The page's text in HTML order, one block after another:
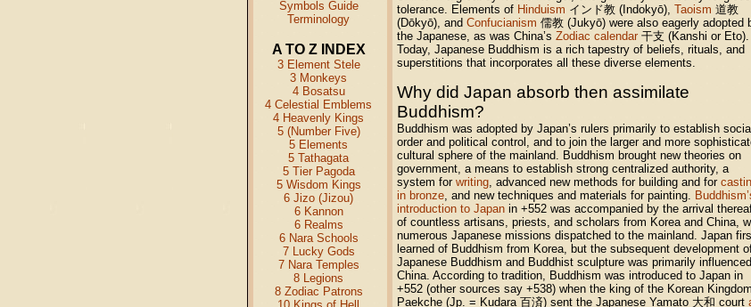
Symbols Guide
Terminology
A TO Z INDEX
3 Element Stele
3 Monkeys
4 Bosatsu
4 Celestial Emblems
4 Heavenly Kings
5 (Number Five)
5 Elements
5 Tathagata
5 Tier Pagoda
5 Wisdom Kings
6 Jizo (Jizou)
6 Kannon
6 Realms
6 Nara Schools
7 Lucky Gods
7 Nara Temples
8 Legions
8 Zodiac Patrons
tolerance. Elements of Hinduism インド教 (Indokyō), Taoism 道教
(Dōkyō), and Confucianism 儒教 (Jukyō) were also eagerly adopted
the Japanese, as was China’s Zodiac calendar 干支 (Kanshi or Eto).
Today, Japanese Buddhism is a rich tapestry of beliefs, rituals, and
superstitions that incorporates all these diverse elements.
Why did Japan absorb then assimilate
Buddhism?
Buddhism was adopted by Japan’s rulers primarily to establish social
order and political control, and to join the larger and more
cultural sphere of the mainland. Buddhism brought new theories on
government, a means to establish strong centralized authority, a
system for writing, advanced new methods for building and for
in bronze, and new techniques and materials for painting.
introduction to Japan in +552 was accompanied by the arrival
of countless artisans, priests, and scholars from Korea and China,
numerous Japanese missions dispatched to the mainland. Japan
learned of Buddhism from Korea, but the subsequent development
Japanese Buddhism and Buddhist sculpture was primarily
China. According to tradition, Buddhism was introduced to Japan in
+552 (other sources say +538) when the king of the Korean
Paekche (Jp. = Kudara 百済) sent the Japanese Yamato 大和 court